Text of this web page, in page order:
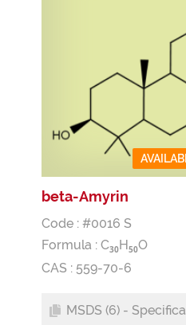
beta-Amyrin
Code : #0016 S
Formula : C30H50O
CAS : 559-70-6
MSDS (6) -